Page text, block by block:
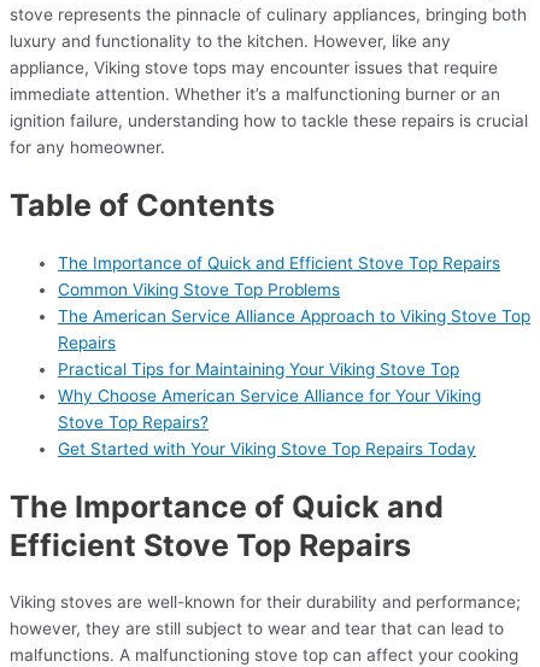
stove represents the pinnacle of culinary appliances, bringing both
luxury and functionality to the kitchen. However, like any
appliance, Viking stove tops may encounter issues that require
immediate attention. Whether it’s a malfunctioning burner or an
ignition failure, understanding how to tackle these repairs is crucial
for any homeowner.
Table of Contents
The Importance of Quick and Efficient Stove Top Repairs
Common Viking Stove Top Problems
The American Service Alliance Approach to Viking Stove Top
Repairs
Practical Tips for Maintaining Your Viking Stove Top
Why Choose American Service Alliance for Your Viking
Stove Top Repairs?
Get Started with Your Viking Stove Top Repairs Today
The Importance of Quick and
Efficient Stove Top Repairs
Viking stoves are well-known for their durability and performance;
however, they are still subject to wear and tear that can lead to
malfunctions. A malfunctioning stove top can affect your cooking